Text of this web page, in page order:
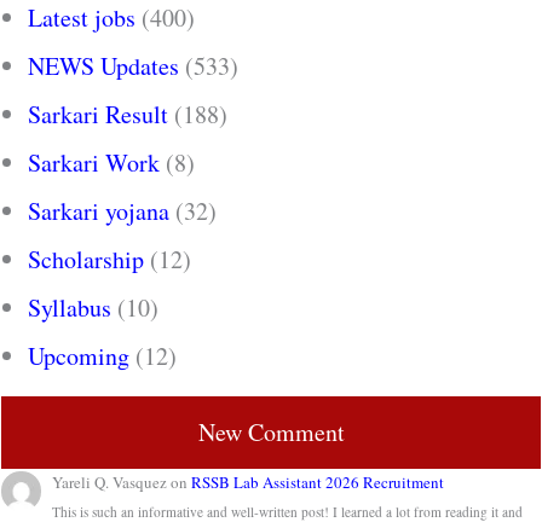
Latest jobs (400)
NEWS Updates (533)
Sarkari Result (188)
Sarkari Work (8)
Sarkari yojana (32)
Scholarship (12)
Syllabus (10)
Upcoming (12)
New Comment
Yareli Q. VasquezonRSSB Lab Assistant 2026 Recruitment
This is such an informative and well-written post! I learned a lot from reading it and